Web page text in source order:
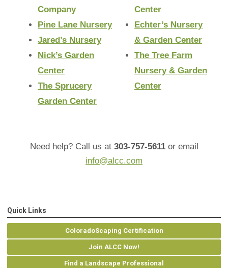
Company
Pine Lane Nursery
Jared’s Nursery
Nick’s Garden
Center
The Sprucery
Garden Center
Center
Echter’s Nursery
& Garden Center
The Tree Farm
Nursery & Garden
Center
Need help? Call us at 303-757-5611or email
info@alcc.com
Quick Links
ColoradoScaping Certification
Join ALCC Now!
Find a Landscape Professional